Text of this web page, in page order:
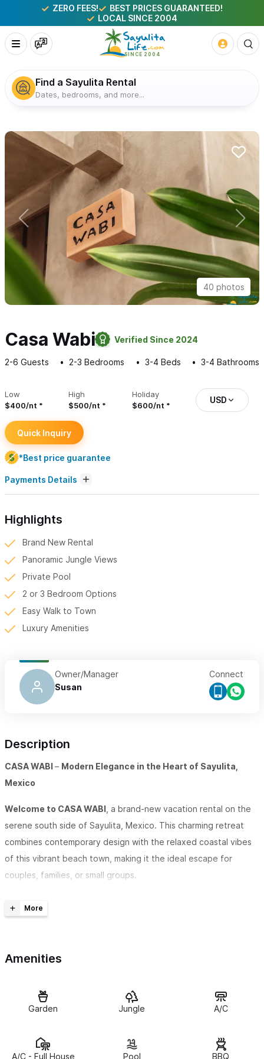
ZERO FEES!
BEST PRICES GUARANTEED!
LOCAL SINCE 2004
Find a Sayulita Rental
Dates, bedrooms, and more...
40 photos
Casa Wabi Verified Since 2024
2-6 Guests 2-3 Bedrooms 3-4 Beds 3-4 Bathrooms
Low
$400/nt
High
$500/nt
Holiday
$600/nt
USD
Quick Inquiry
*Best price guarantee
Payments Details
Highlights
Brand New Rental
Panoramic Jungle Views
Private Pool
2 or 3 Bedroom Options
Easy Walk to Town
Luxury Amenities
Owner/Manager
Susan
Connect
Description
CASA WABI– Modern Elegance in the Heart of Sayulita,
Mexico
Welcome to CASA WABI , a brand-new vacation rental on the
serene south side of Sayulita, Mexico. This charming retreat
combines contemporary design with the relaxed coastal vibes
of this vibrant beach town, making it the ideal escape for
couples, families, or small groups.
or 3 Bedroom ( includes Master Suite ) configurations
CASA WABI boasts a range of luxury amenities, including
and stunning sunsets. Whether you’re soaking up the sun,
exploring Sayulita’s colorful streets, or savoring a quiet
adventure.
Amenities
Garden Jungle A/C
A/C - Full House Pool BBQ